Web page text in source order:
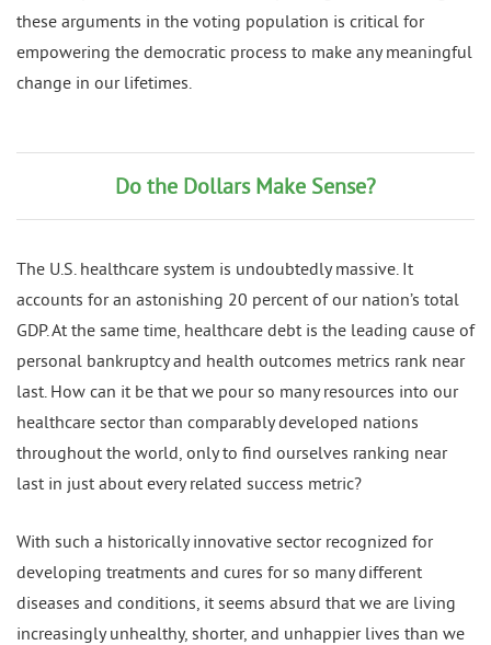
these arguments in the voting population is critical for
empowering the democratic process to make any meaningful
change in our lifetimes.
Do the Dollars Make Sense?
The U.S. healthcare system is undoubtedly massive. It
accounts for an astonishing 20 percent of our nation’s total
GDP. At the same time, healthcare debt is the leading cause of
personal bankruptcy and health outcomes metrics rank near
last. How can it be that we pour so many resources into our
healthcare sector than comparably developed nations
throughout the world, only to find ourselves ranking near
last in just about every related success metric?
With such a historically innovative sector recognized for
developing treatments and cures for so many different
diseases and conditions, it seems absurd that we are living
increasingly unhealthy, shorter, and unhappier lives than we